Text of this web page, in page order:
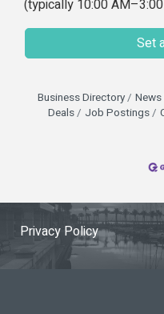
(typically 10:00
Set
Business Directory News
Deals
Job Postings
Privacy Policy